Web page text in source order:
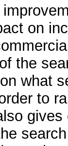
on
the
what
to